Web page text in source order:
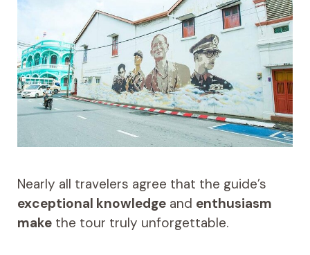
Nearly all travelers agree that the guide’s
exceptional knowledgeand enthusiasm
makethe tour truly unforgettable.